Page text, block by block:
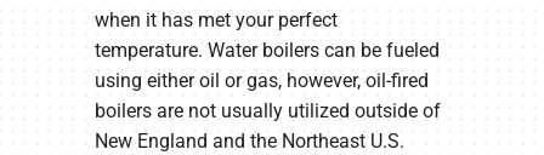
when it has met your perfect
temperature. Water boilers can be fueled
using either oil or gas, however, oil-fired
boilers are not usually utilized outside of
New England and the Northeast U.S.